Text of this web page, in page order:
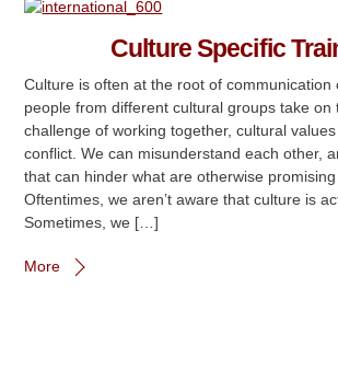
Culture Specific
Culture is often at the root of communication
people from different cultural groups take on
challenge of working together, cultural
conflict. We can misunderstand each other,
that can hinder what are otherwise promising
Oftentimes, we aren’t aware that culture is
Sometimes, we […]
More